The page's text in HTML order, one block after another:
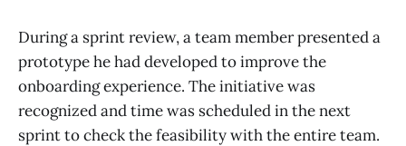
During a sprint review, a team member presented a
prototype he had developed to improve the
onboarding experience. The initiative was
recognized and time was scheduled in the next
sprint to check the feasibility with the entire team.